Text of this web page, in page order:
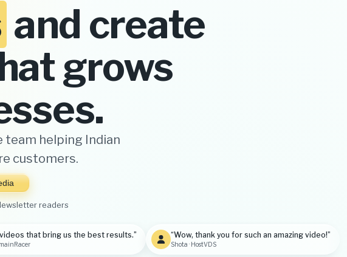
and create
grows
team helping Indian
customers.
readers
videos that bring us the best results.” “Wow, thank you for such an amazing video!”
Shota · HostVDS